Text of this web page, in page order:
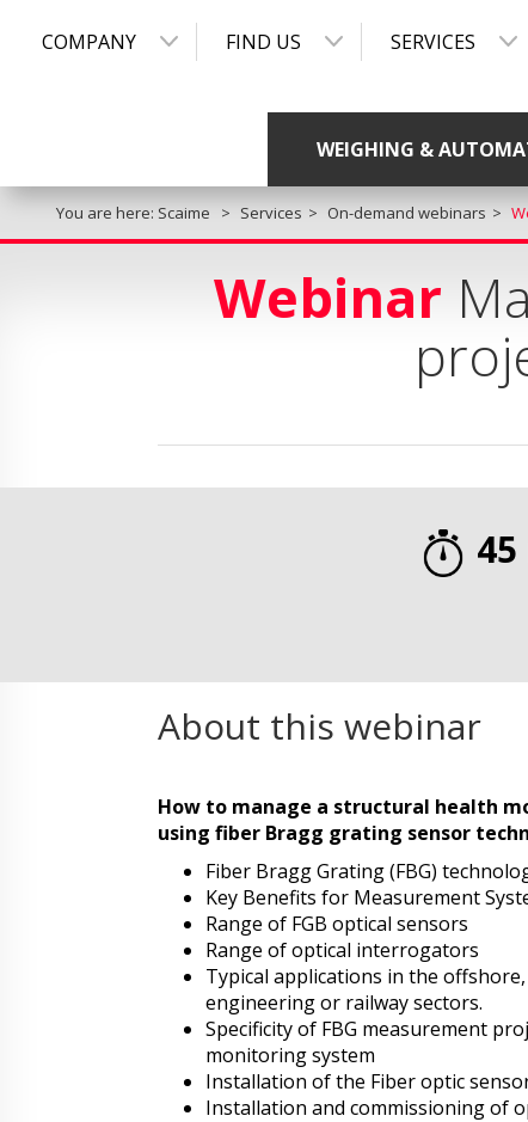
COMPANY FIND US SERVICES
WEIGHING &
You are here: Scaime Services On-demand webinars
Webinar
About this webinar
How to manage a structural health
using fiber Bragg grating sensor
Fiber Bragg Grating (FBG)
Key Benefits for Measurement
Range of FGB optical sensors
Range of optical interrogators
Typical applications in the
engineering or railway sectors.
Specificity of FBG measurement
monitoring system
Installation of the Fiber optic
Installation and commissioning of